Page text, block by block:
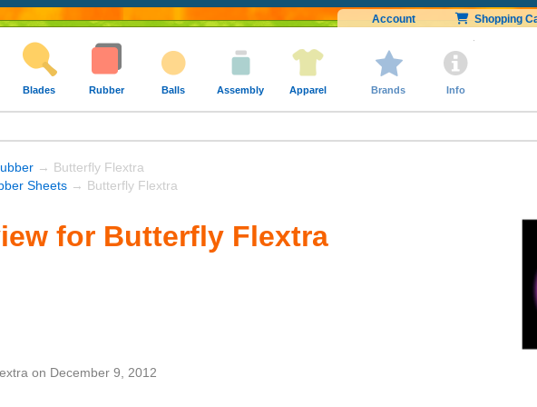
Account Shopping
Blades Rubber Balls Assembly Apparel Brands Info
→ Butterfly Flextra
Sheets → Butterfly Flextra
for Butterfly Flextra
on December 9, 2012